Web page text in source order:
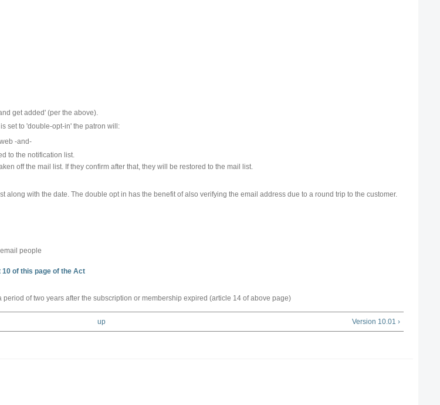
get added' (per the above).
set to 'double-opt-in' the patron will:
-and-
to the notification list.
off the mail list. If they confirm after that, they will be restored to the mail list.
along with the date. The double opt in has the benefit of also verifying the email address due to a round trip to the customer.
people
10 of this page of the Act
of two years after the subscription or membership expired (article 14 of above page)
up Version 10.01 ›